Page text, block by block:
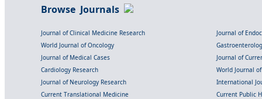
Browse Journals
Journal of Clinical Medicine Research
Journal of
World Journal of Oncology
Journal of Medical Cases
Journal of
Cardiology Research
World Journal
Journal of Neurology Research
International
Current Translational Medicine
Current Public